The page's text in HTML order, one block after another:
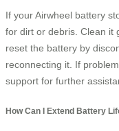
If your Airwheel battery
for dirt or debris. Clean it
reset the battery by
reconnecting it. If
support for further
How Can I Extend Battery